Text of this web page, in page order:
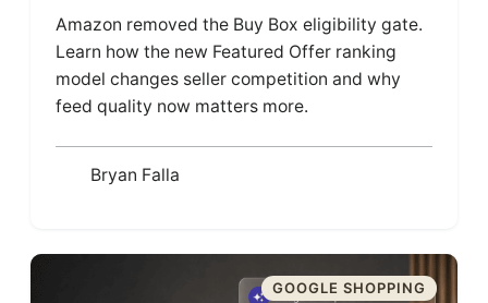
Amazon removed the Buy Box eligibility gate.
Learn how the new Featured Offer ranking
model changes seller competition and why
feed quality now matters more.
Bryan Falla
GOOGLE SHOPPING